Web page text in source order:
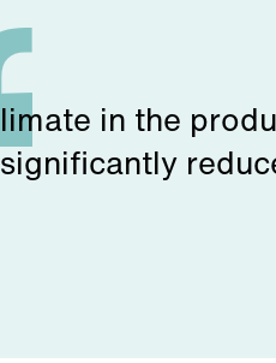
in the